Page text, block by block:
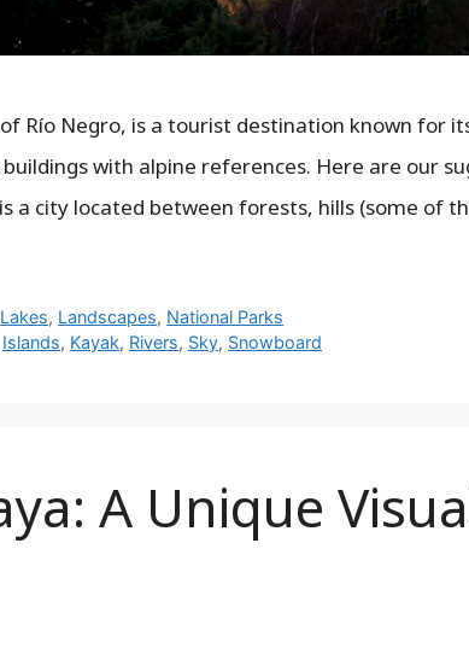
Río Negro, is a tourist destination known for
with alpine references. Here are our
a city located between forests, hills (some of
Lakes, Landscapes, National Parks
Islands, Kayak, Rivers, Sky, Snowboard
A Unique